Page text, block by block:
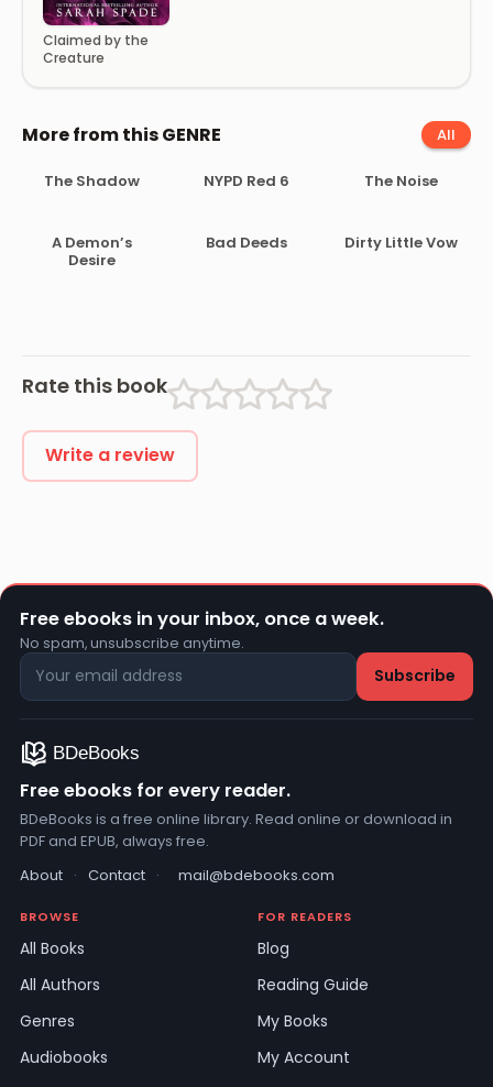
Claimed by the
Creature
More from this GENRE All
The Shadow NYPD Red 6 The Noise
A Demon’s
Desire
Bad Deeds Dirty Little Vow
Rate this book
Write a review
Free ebooks in your inbox, once a week.
No spam, unsubscribe anytime.
Free ebooks for every reader.
BDeBooks is a free online library. Read online or download in
PDF and EPUB, always free.
About · Contact · mail@bdebooks.com
BROWSE
All Books
All Authors
Genres
Audiobooks
FOR READERS
Blog
Reading Guide
My Books
My Account